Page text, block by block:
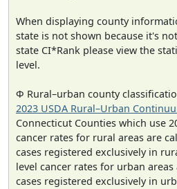
When displaying county
state is not shown because it's
state CI*Rank please view the
level.
Φ Rural–urban county
2023 USDA Rural–Urban
Connecticut Counties which use
cancer rates for rural areas are
cases registered exclusively in
level cancer rates for urban
cases registered exclusively in